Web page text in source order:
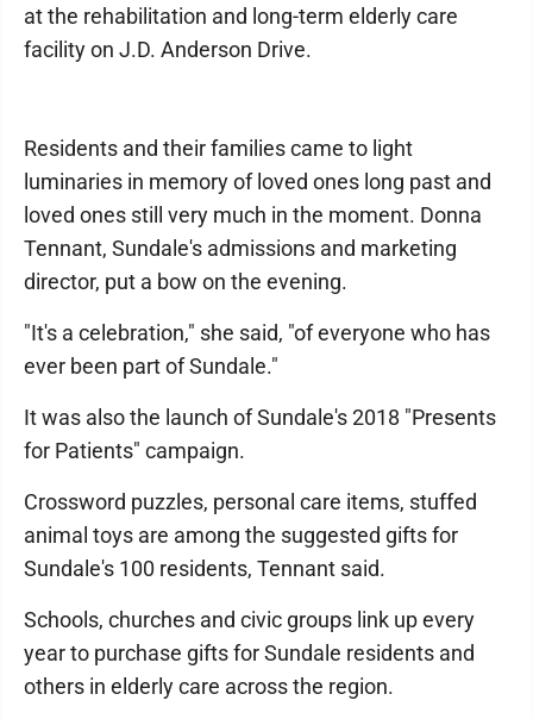
at the rehabilitation and long-term elderly care
facility on J.D. Anderson Drive.
Residents and their families came to light
luminaries in memory of loved ones long past and
loved ones still very much in the moment. Donna
Tennant, Sundale's admissions and marketing
director, put a bow on the evening.
"It's a celebration," she said, "of everyone who has
ever been part of Sundale."
It was also the launch of Sundale's 2018 "Presents
for Patients" campaign.
Crossword puzzles, personal care items, stuffed
animal toys are among the suggested gifts for
Sundale's 100 residents, Tennant said.
Schools, churches and civic groups link up every
year to purchase gifts for Sundale residents and
others in elderly care across the region.